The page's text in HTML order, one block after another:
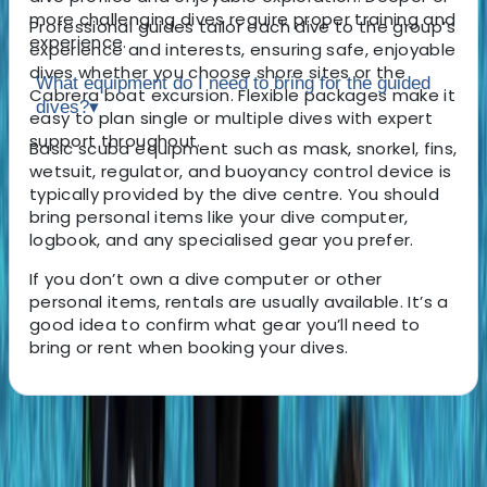
Professional guides tailor each dive to the group’s
experience and interests, ensuring safe, enjoyable
dives whether you choose shore sites or the
Cabrera boat excursion. Flexible packages make it
easy to plan single or multiple dives with expert
support throughout.
more challenging dives require proper training and
experience.
What equipment do I need to bring for the guided
dives?▾
Basic scuba equipment such as mask, snorkel, fins,
wetsuit, regulator, and buoyancy control device is
typically provided by the dive centre. You should
bring personal items like your dive computer,
logbook, and any specialised gear you prefer.
If you don’t own a dive computer or other
personal items, rentals are usually available. It’s a
good idea to confirm what gear you’ll need to
bring or rent when booking your dives.
About the centre